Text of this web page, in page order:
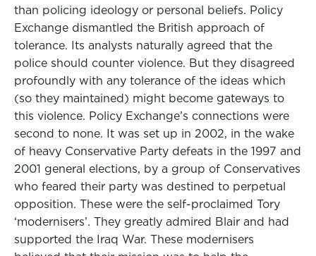
than policing ideology or personal beliefs. Policy
Exchange dismantled the British approach of
tolerance. Its analysts naturally agreed that the
police should counter violence. But they disagreed
profoundly with any tolerance of the ideas which
(so they maintained) might become gateways to
this violence. Policy Exchange’s connections were
second to none. It was set up in 2002, in the wake
of heavy Conservative Party defeats in the 1997 and
2001 general elections, by a group of Conservatives
who feared their party was destined to perpetual
opposition. These were the self-proclaimed Tory
‘modernisers’. They greatly admired Blair and had
supported the Iraq War. These modernisers